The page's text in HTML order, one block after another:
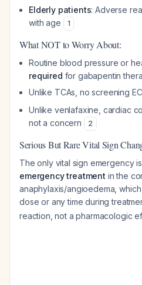
Elderly patients: Adverse
with age
1
What NOT to Worry About:
Routine blood pressure or
required for gabapentin
Unlike TCAs, no screening
Unlike venlafaxine, cardiac
not a concern
2
Serious But Rare Vital Sign
The only vital sign emergency is
emergency treatment in the
anaphylaxis/angioedema,
dose or any time during
reaction, not a pharmacologic